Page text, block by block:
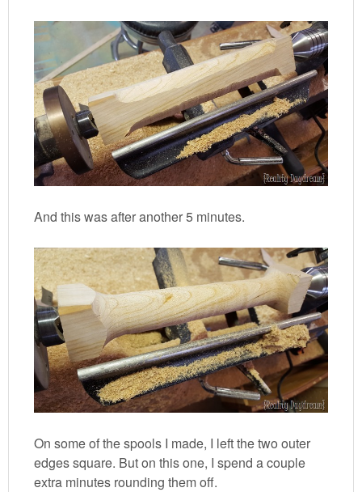
And this was after another 5 minutes.
On some of the spools I made, I left the two outer
edges square. But on this one, I spend a couple
extra minutes rounding them off.